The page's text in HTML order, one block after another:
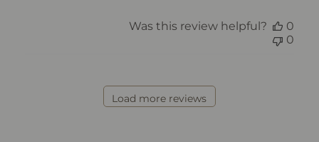
Was this review helpful?
0
0
Load more reviews